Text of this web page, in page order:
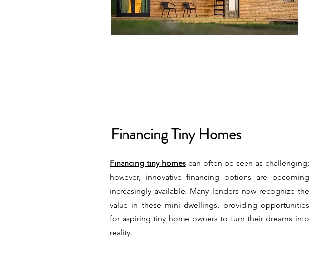
Financing Tiny Homes
Financing tiny homescan often be seen as challenging;
however, innovative financing options are becoming
increasingly available. Many lenders now recognize the
value in these mini dwellings, providing opportunities
for aspiring tiny home owners to turn their dreams into
reality.